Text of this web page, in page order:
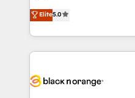
detailed financial
TCO. As a trusted extension of your team, we
business up for long-term
business. If not now, when?
DIGITALISIM, nous
réussite des entreprises
le marketing digital, et la
pourquoi, nos experts
référencement, votre
Elite5.0